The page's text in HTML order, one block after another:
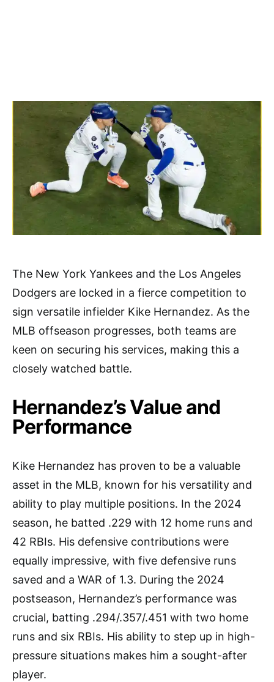
The New York Yankees and the Los Angeles
Dodgers are locked in a fierce competition to
sign versatile infielder Kike Hernandez. As the
MLB offseason progresses, both teams are
keen on securing his services, making this a
closely watched battle.
Hernandez’s Value and
Performance
Kike Hernandez has proven to be a valuable
asset in the MLB, known for his versatility and
ability to play multiple positions. In the 2024
season, he batted .229 with 12 home runs and
42 RBIs. His defensive contributions were
equally impressive, with five defensive runs
saved and a WAR of 1.3. During the 2024
postseason, Hernandez’s performance was
crucial, batting .294/.357/.451 with two home
runs and six RBIs. His ability to step up in high-
pressure situations makes him a sought-after
player.